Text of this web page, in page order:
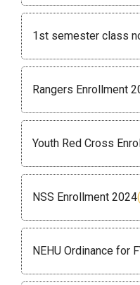
1st semester class
Rangers Enrollment
Youth Red Cross
NSS Enrollment 2024
NEHU Ordinance for